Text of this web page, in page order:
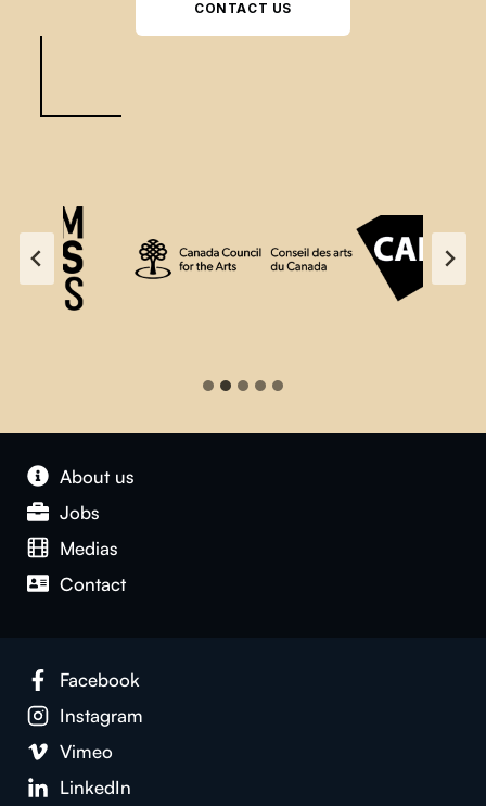
CONTACT US
About us
Jobs
Medias
Contact
Facebook
Instagram
Vimeo
LinkedIn